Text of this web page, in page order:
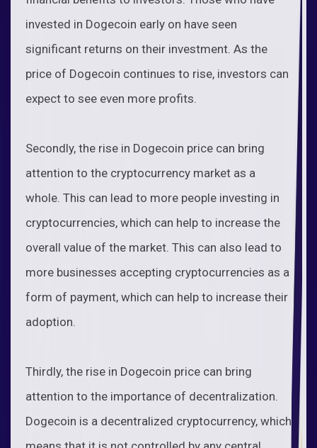
invested in Dogecoin early on have seen
significant returns on their investment. As the
price of Dogecoin continues to rise, investors can
expect to see even more profits.
Secondly, the rise in Dogecoin price can bring
attention to the cryptocurrency market as a
whole. This can lead to more people investing in
cryptocurrencies, which can help to increase the
overall value of the market. This can also lead to
more businesses accepting cryptocurrencies as a
form of payment, which can help to increase their
adoption.
Thirdly, the rise in Dogecoin price can bring
attention to the importance of decentralization.
Dogecoin is a decentralized cryptocurrency, which